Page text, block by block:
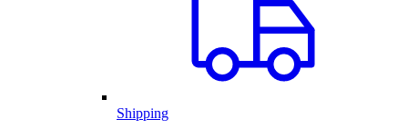
Shipping